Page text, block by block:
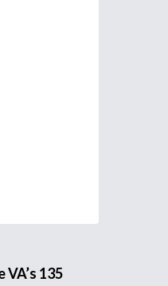
135